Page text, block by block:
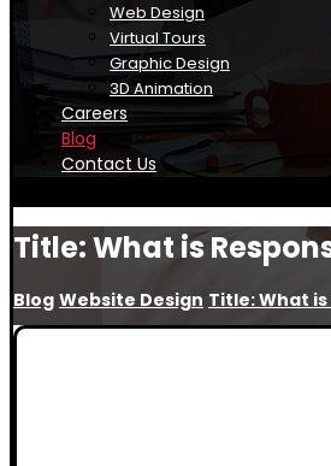
Web Design
Virtual Tours
Graphic Design
3D Animation
Careers
Blog
Contact Us
Title: What is
Blog Website Design Title: What